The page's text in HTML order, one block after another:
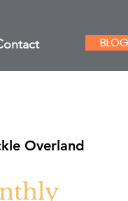
BLOG
Overland